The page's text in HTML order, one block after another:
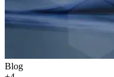
Blog